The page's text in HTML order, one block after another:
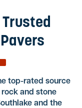
top-rated source
and stone
and the